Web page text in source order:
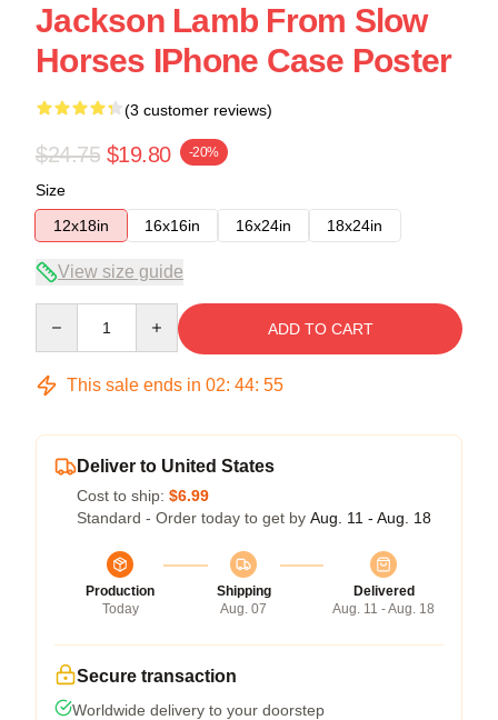
Jackson Lamb From Slow
Horses IPhone Case Poster
(3 customer reviews)
$24.75 $19.80 -20%
Size
12x18in
16x16in 16x24in 18x24in
View size guide
ADD TO CART
This sale ends in 02: 44: 54
Deliver to United States
Cost to ship: $6.99
Standard - Order today to get by Aug. 11 - Aug. 18
Production
Today
Shipping
Aug. 07
Delivered
Aug. 11 - Aug. 18
Secure transaction
Worldwide delivery to your doorstep